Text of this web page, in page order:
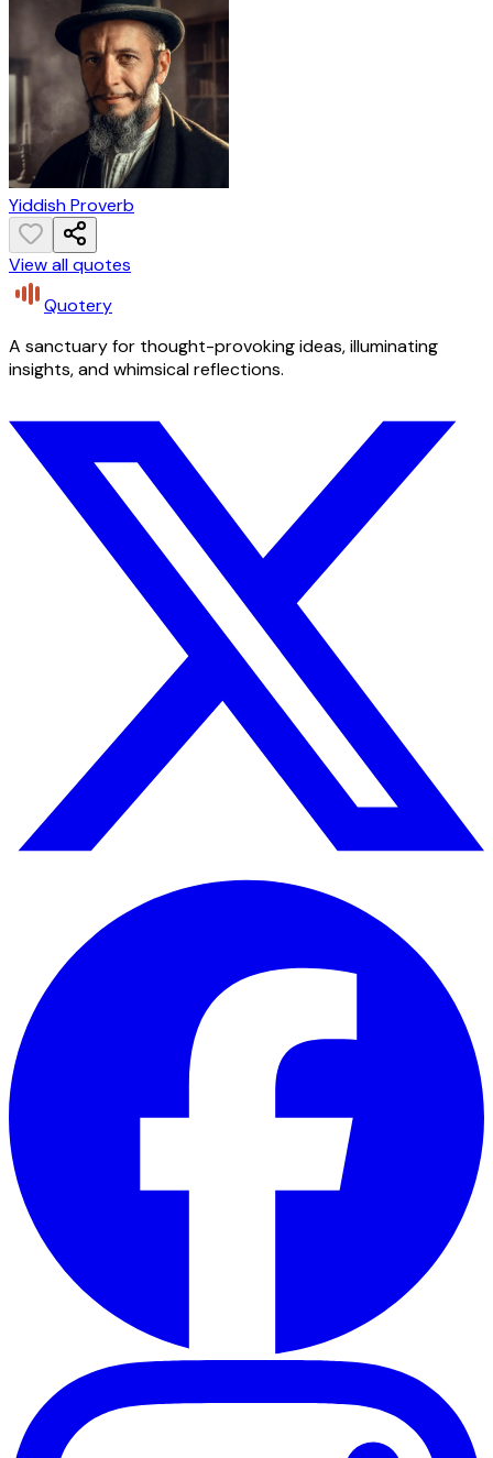
Yiddish Proverb
View all quotes
Quotery
A sanctuary for thought-provoking ideas, illuminating
insights, and whimsical reflections.